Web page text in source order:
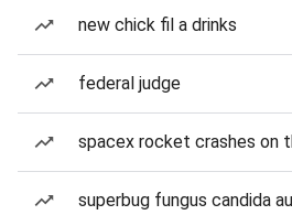
new chick fil a drinks
federal judge
spacex rocket crashes on
superbug fungus candida